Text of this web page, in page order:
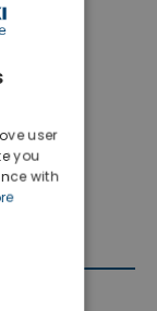
user
you
with